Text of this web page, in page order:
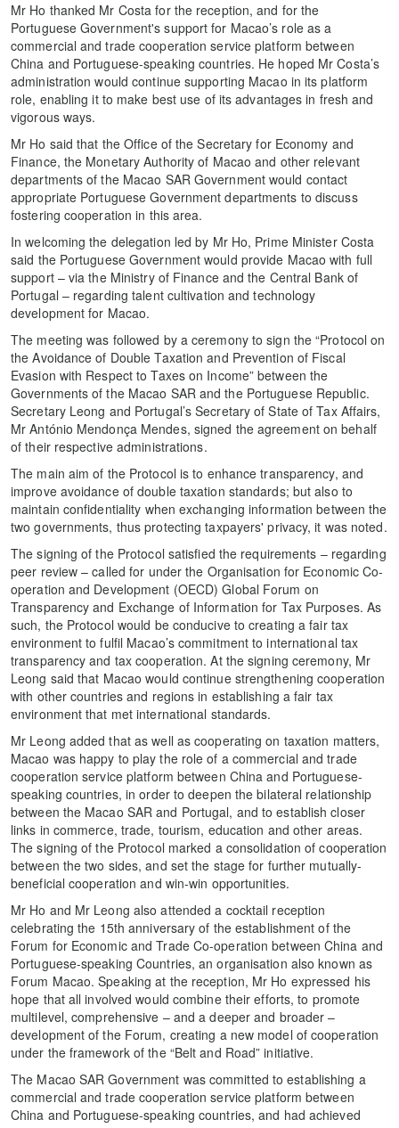
Mr Ho thanked Mr Costa for the reception, and for the
Portuguese Government's support for Macao’s role as a
commercial and trade cooperation service platform between
China and Portuguese-speaking countries. He hoped Mr Costa’s
administration would continue supporting Macao in its platform
role, enabling it to make best use of its advantages in fresh and
vigorous ways.
Mr Ho said that the Office of the Secretary for Economy and
Finance, the Monetary Authority of Macao and other relevant
departments of the Macao SAR Government would contact
appropriate Portuguese Government departments to discuss
fostering cooperation in this area.
In welcoming the delegation led by Mr Ho, Prime Minister Costa
said the Portuguese Government would provide Macao with full
support – via the Ministry of Finance and the Central Bank of
Portugal – regarding talent cultivation and technology
development for Macao.
The meeting was followed by a ceremony to sign the “Protocol on
the Avoidance of Double Taxation and Prevention of Fiscal
Evasion with Respect to Taxes on Income” between the
Governments of the Macao SAR and the Portuguese Republic.
Secretary Leong and Portugal’s Secretary of State of Tax Affairs,
Mr António Mendonça Mendes, signed the agreement on behalf
of their respective administrations.
The main aim of the Protocol is to enhance transparency, and
improve avoidance of double taxation standards; but also to
maintain confidentiality when exchanging information between the
two governments, thus protecting taxpayers' privacy, it was noted.
The signing of the Protocol satisfied the requirements – regarding
peer review – called for under the Organisation for Economic Co-
operation and Development (OECD) Global Forum on
Transparency and Exchange of Information for Tax Purposes. As
such, the Protocol would be conducive to creating a fair tax
environment to fulfil Macao’s commitment to international tax
transparency and tax cooperation. At the signing ceremony, Mr
Leong said that Macao would continue strengthening cooperation
with other countries and regions in establishing a fair tax
environment that met international standards.
Mr Leong added that as well as cooperating on taxation matters,
Macao was happy to play the role of a commercial and trade
cooperation service platform between China and Portuguese-
speaking countries, in order to deepen the bilateral relationship
between the Macao SAR and Portugal, and to establish closer
links in commerce, trade, tourism, education and other areas.
The signing of the Protocol marked a consolidation of cooperation
between the two sides, and set the stage for further mutually-
beneficial cooperation and win-win opportunities.
Mr Ho and Mr Leong also attended a cocktail reception
celebrating the 15th anniversary of the establishment of the
Forum for Economic and Trade Co-operation between China and
Portuguese-speaking Countries, an organisation also known as
Forum Macao. Speaking at the reception, Mr Ho expressed his
hope that all involved would combine their efforts, to promote
multilevel, comprehensive – and a deeper and broader –
development of the Forum, creating a new model of cooperation
under the framework of the “Belt and Road” initiative.
The Macao SAR Government was committed to establishing a
commercial and trade cooperation service platform between
China and Portuguese-speaking countries, and had achieved